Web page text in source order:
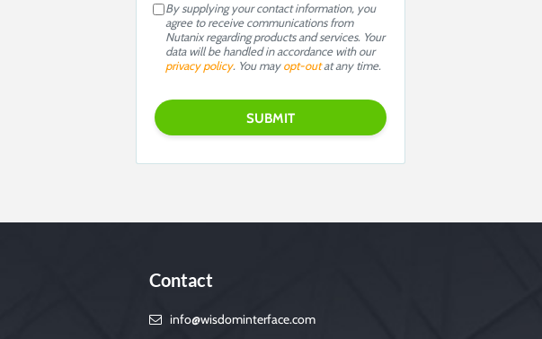
By supplying your contact information, you
agree to receive communications from
Nutanix regarding products and services. Your
data will be handled in accordance with our
privacy policy. You mayopt-outat any time.
Contact
info@wisdominterface.com